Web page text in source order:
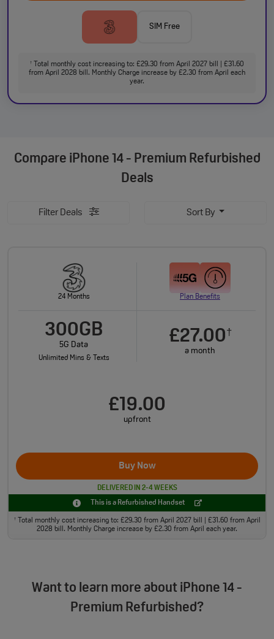
SIM Free
†
Total monthly cost increasing to: £29.30 from April 2027 bill | £31.60
from April 2028 bill. Monthly Charge increase by £2.30 from April each
year.
Compare iPhone 14 - Premium Refurbished
Deals
Filter Deals Sort By
24 Months Plan Benefits
300GB
5G Data
Unlimited Mins & Texts
£27.00†
a month
£19.00
upfront
Buy Now
DELIVERED IN 2-4 WEEKS
This is a Refurbished Handset
†Total monthly cost increasing to: £29.30 from April 2027 bill | £31.60 from April
2028 bill. Monthly Charge increase by £2.30 from April each year.
Want to learn more about iPhone 14 -
Premium Refurbished?